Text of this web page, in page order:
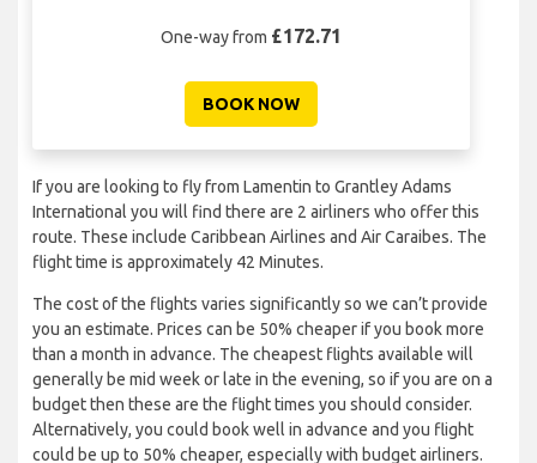
One-way from £172.71
BOOK NOW
If you are looking to fly from Lamentin to Grantley Adams
International you will find there are 2 airliners who offer this
route. These include Caribbean Airlines and Air Caraibes. The
flight time is approximately 42 Minutes.
The cost of the flights varies significantly so we can’t provide
you an estimate. Prices can be 50% cheaper if you book more
than a month in advance. The cheapest flights available will
generally be mid week or late in the evening, so if you are on a
budget then these are the flight times you should consider.
Alternatively, you could book well in advance and you flight
could be up to 50% cheaper, especially with budget airliners.